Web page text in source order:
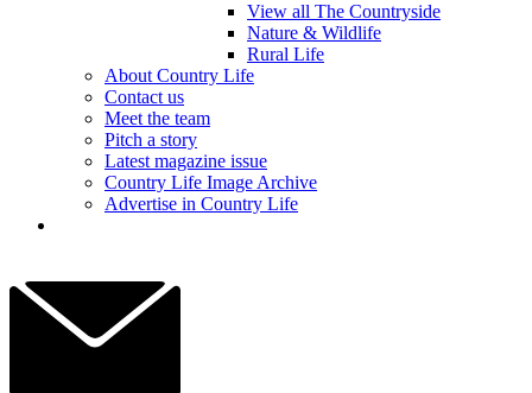
View all The Countryside
Nature & Wildlife
Rural Life
About Country Life
Contact us
Meet the team
Pitch a story
Latest magazine issue
Country Life Image Archive
Advertise in Country Life